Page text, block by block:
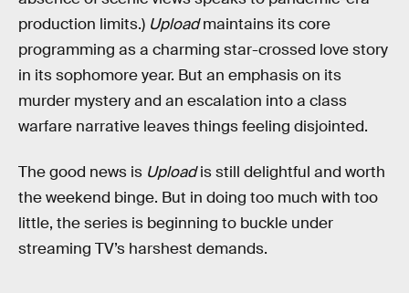
production limits.) Uploadmaintains its core
programming as a charming star-crossed love story
in its sophomore year. But an emphasis on its
murder mystery and an escalation into a class
warfare narrative leaves things feeling disjointed.
The good news is Uploadis still delightful and worth
the weekend binge. But in doing too much with too
little, the series is beginning to buckle under
streaming TV’s harshest demands.